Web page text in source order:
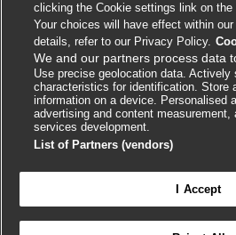
BMJ Group
BMA House
Tavistock Square
London
WC1H 9JR
info.masterclasses@bmj.com
clicking the Cookie settings link on the
Your choices will have effect within
details, refer to our Privacy Policy.
We and our partners process data
Use precise geolocation data. Actively
characteristics for identification. Store
information on a device. Personalised
advertising and content measurement,
services development.
List of Partners (vendors)
I Accept